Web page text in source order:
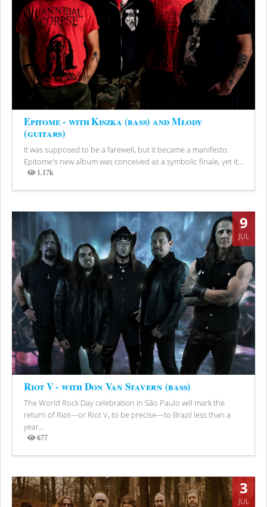
Epitome - with Kiszka (bass) and Młody
(guitars)
It was supposed to be a farewell, but it became a manifesto.
Epitome's new album was conceived as a symbolic finale, yet it...
1.17k
Views
9
JUL
Riot V - with Don Van Stavern (bass)
The World Rock Day celebration in São Paulo will mark the
return of Riot—or Riot V, to be precise—to Brazil less than a
year...
677
Views
3
JUL